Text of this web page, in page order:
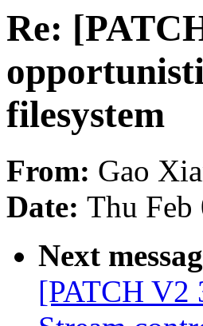
Re:
filesystem
From: Gao
Date: Thu Feb
Next
[PATCH V2